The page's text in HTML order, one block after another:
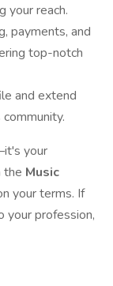
your reach.
payments, and
top-notch
and extend
your
the Music
your terms. If
your profession,